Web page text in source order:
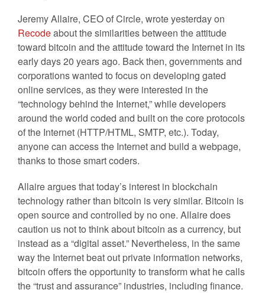
Jeremy Allaire, CEO of Circle, wrote yesterday on
Recodeabout the similarities between the attitude
toward bitcoin and the attitude toward the Internet in its
early days 20 years ago. Back then, governments and
corporations wanted to focus on developing gated
online services, as they were interested in the
“technology behind the Internet,” while developers
around the world coded and built on the core protocols
of the Internet (HTTP/HTML, SMTP, etc.). Today,
anyone can access the Internet and build a webpage,
thanks to those smart coders.
Allaire argues that today’s interest in blockchain
technology rather than bitcoin is very similar. Bitcoin is
open source and controlled by no one. Allaire does
caution us not to think about bitcoin as a currency, but
instead as a “digital asset.” Nevertheless, in the same
way the Internet beat out private information networks,
bitcoin offers the opportunity to transform what he calls
the “trust and assurance” industries, including finance.